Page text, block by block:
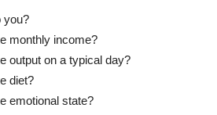
you?
monthly income?
output on a typical day?
diet?
emotional state?